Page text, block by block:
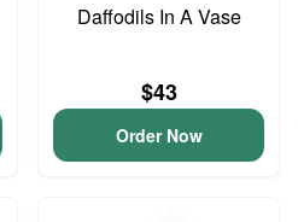
Daffodils In A Vase
$43
Order Now